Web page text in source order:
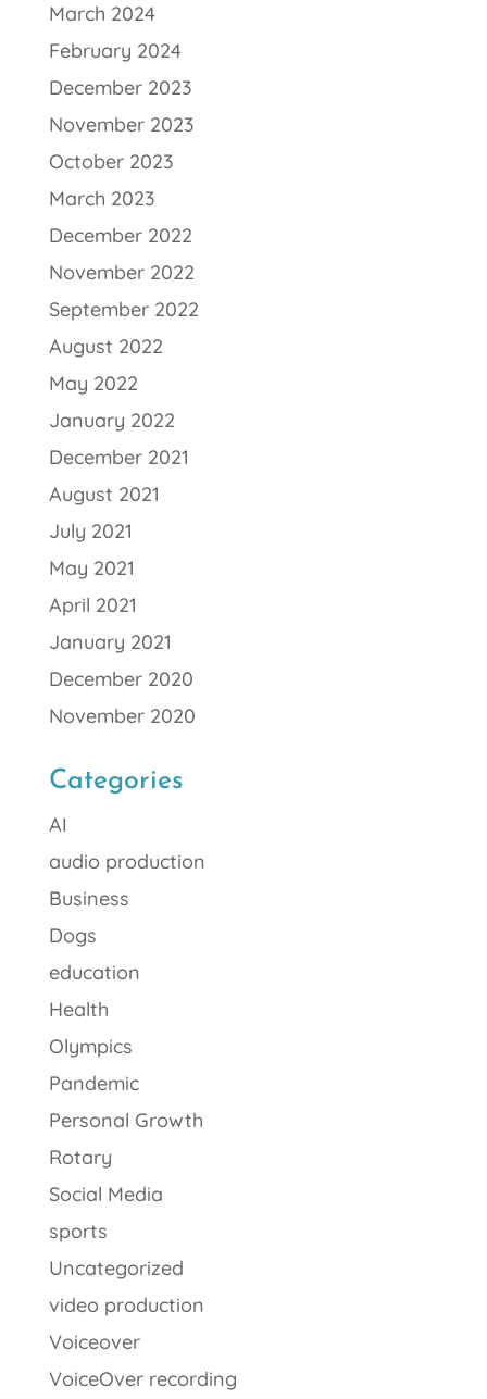
March 2024
February 2024
December 2023
November 2023
October 2023
March 2023
December 2022
November 2022
September 2022
August 2022
May 2022
January 2022
December 2021
August 2021
July 2021
May 2021
April 2021
January 2021
December 2020
November 2020
Categories
AI
audio production
Business
Dogs
education
Health
Olympics
Pandemic
Personal Growth
Rotary
Social Media
sports
Uncategorized
video production
Voiceover
VoiceOver recording